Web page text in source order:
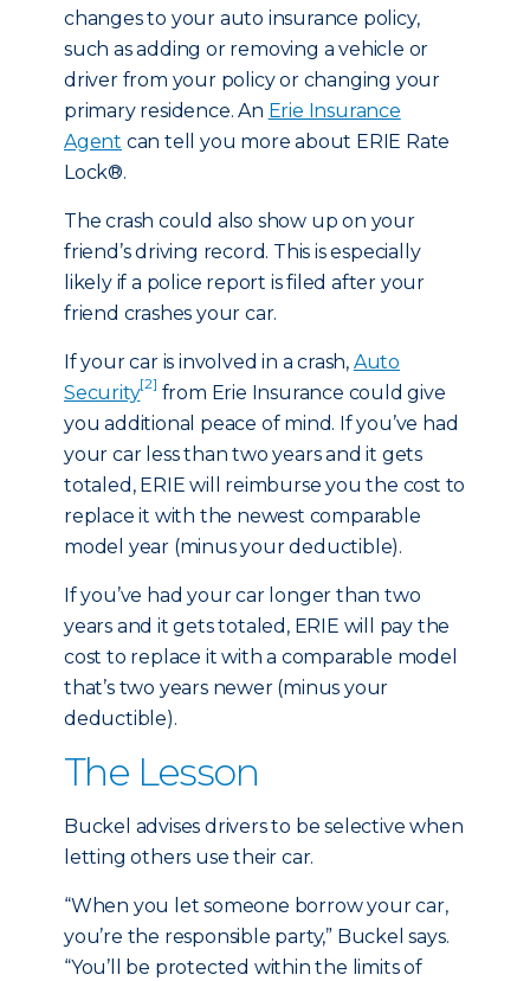
changes to your auto insurance policy,
such as adding or removing a vehicle or
driver from your policy or changing your
primary residence. An Erie Insurance
Agent can tell you more about ERIE Rate
Lock®.
The crash could also show up on your
friend’s driving record. This is especially
likely if a police report is filed after your
friend crashes your car.
If your car is involved in a crash, Auto
Security[2] from Erie Insurance could give
you additional peace of mind. If you’ve had
your car less than two years and it gets
totaled, ERIE will reimburse you the cost to
replace it with the newest comparable
model year (minus your deductible).
If you’ve had your car longer than two
years and it gets totaled, ERIE will pay the
cost to replace it with a comparable model
that’s two years newer (minus your
deductible).
The Lesson
Buckel advises drivers to be selective when
letting others use their car.
“When you let someone borrow your car,
you’re the responsible party,” Buckel says.
“You’ll be protected within the limits of